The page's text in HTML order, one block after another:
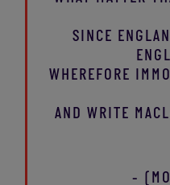
SINCE
WHEREFORE
AND WRITE
-